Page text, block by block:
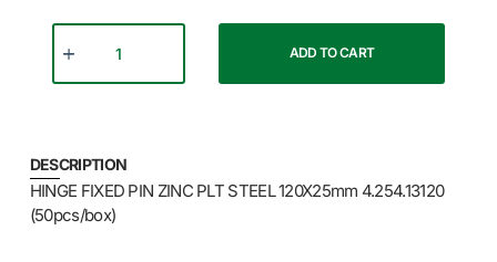
ADD TO CART
DESCRIPTION
HINGE FIXED PIN ZINC PLT STEEL 120X25mm 4.254.13120
(50pcs/box)